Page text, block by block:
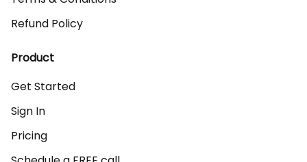
Refund Policy
Product
Get Started
Sign In
Pricing